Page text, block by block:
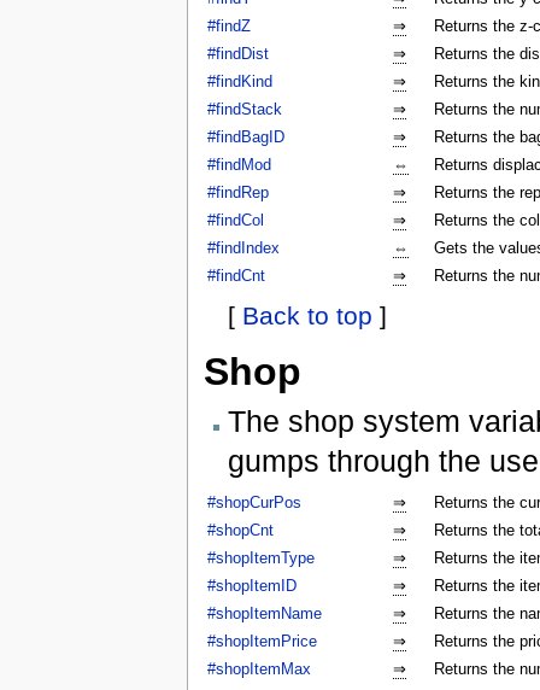
#findZ
⇒
Returns the z-
#findDist
⇒
Returns the
#findKind
⇒
Returns the
#findStack
⇒
Returns the
#findBagID
⇒
Returns the
#findMod
⇔
Returns
#findRep
⇒
Returns the
#findCol
⇒
Returns the
#findIndex
⇔
Gets the
#findCnt
⇒ Returns the
[ Back to top ]
Shop
The shop system
gumps through the
#shopCurPos ⇒
Returns the
#shopCnt
⇒
Returns the
#shopItemType
⇒
Returns the
#shopItemID
⇒
Returns the
#shopItemName
⇒
Returns the
#shopItemPrice
⇒
Returns the
#shopItemMax
⇒ Returns the